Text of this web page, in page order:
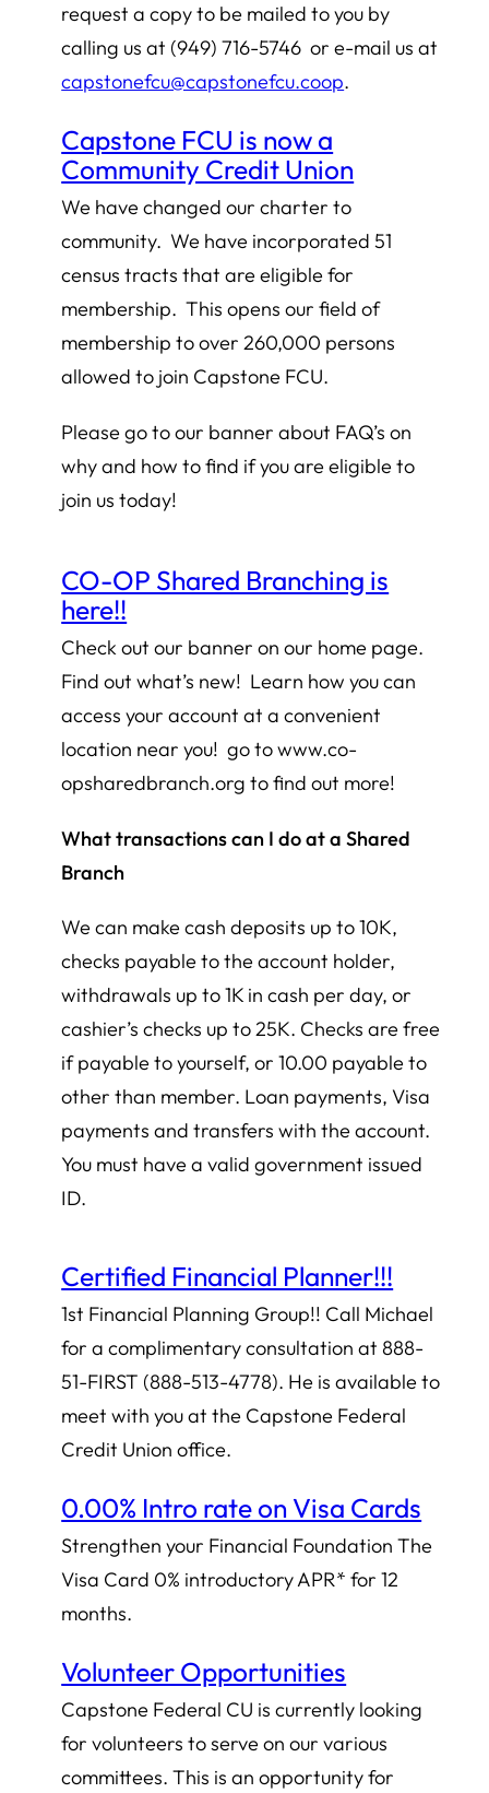
request a copy to be mailed to you by
calling us at (949) 716-5746 or e-mail us at
capstonefcu@capstonefcu.coop.
Capstone FCU is now a
Community Credit Union
We have changed our charter to
community. We have incorporated 51
census tracts that are eligible for
membership. This opens our field of
membership to over 260,000 persons
allowed to join Capstone FCU.
Please go to our banner about FAQ’s on
why and how to find if you are eligible to
join us today!
CO-OP Shared Branching is
here!!
Check out our banner on our home page.
Find out what’s new! Learn how you can
access your account at a convenient
location near you! go to www.co-
opsharedbranch.org to find out more!
What transactions can I do at a Shared
Branch
We can make cash deposits up to 10K,
checks payable to the account holder,
withdrawals up to 1K in cash per day, or
cashier’s checks up to 25K. Checks are free
if payable to yourself, or 10.00 payable to
other than member. Loan payments, Visa
payments and transfers with the account.
You must have a valid government issued
ID.
Certified Financial Planner!!!
1st Financial Planning Group!! Call Michael
for a complimentary consultation at 888-
51-FIRST (888-513-4778). He is available to
meet with you at the Capstone Federal
Credit Union office.
0.00% Intro rate on Visa Cards
Strengthen your Financial Foundation The
Visa Card 0% introductory APR* for 12
months.
Volunteer Opportunities
Capstone Federal CU is currently looking
for volunteers to serve on our various
committees. This is an opportunity for